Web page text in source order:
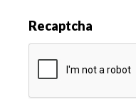
Recaptcha